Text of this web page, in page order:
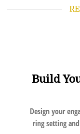
Build
Design your
ring setting